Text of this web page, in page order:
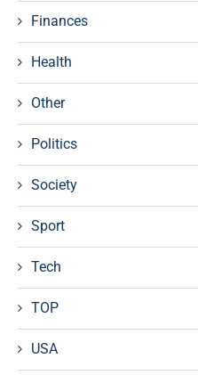
Finances
Health
Other
Politics
Society
Sport
Tech
TOP
USA